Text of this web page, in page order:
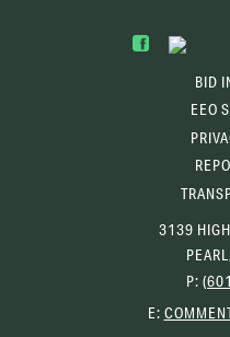
BID
EEO
3139
P:
E: